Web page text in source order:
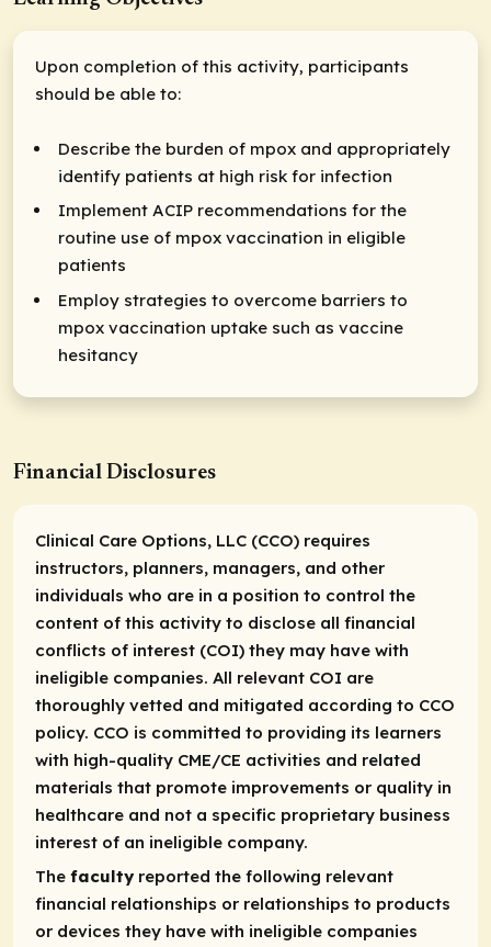
Upon completion of this activity, participants
should be able to:
Describe the burden of mpox and appropriately
identify patients at high risk for infection
Implement ACIP recommendations for the
routine use of mpox vaccination in eligible
patients
Employ strategies to overcome barriers to
mpox vaccination uptake such as vaccine
hesitancy
Financial Disclosures
Clinical Care Options, LLC (CCO) requires
instructors, planners, managers, and other
individuals who are in a position to control the
content of this activity to disclose all financial
conflicts of interest (COI) they may have with
ineligible companies. All relevant COI are
thoroughly vetted and mitigated according to CCO
policy. CCO is committed to providing its learners
with high-quality CME/CE activities and related
materials that promote improvements or quality in
healthcare and not a specific proprietary business
interest of an ineligible company.
The facultyreported the following relevant
financial relationships or relationships to products
or devices they have with ineligible companies